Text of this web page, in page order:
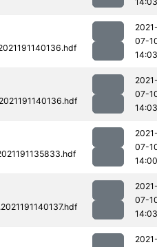
07-
14:03
07-
14:03
07-
14:00
07-
14:03